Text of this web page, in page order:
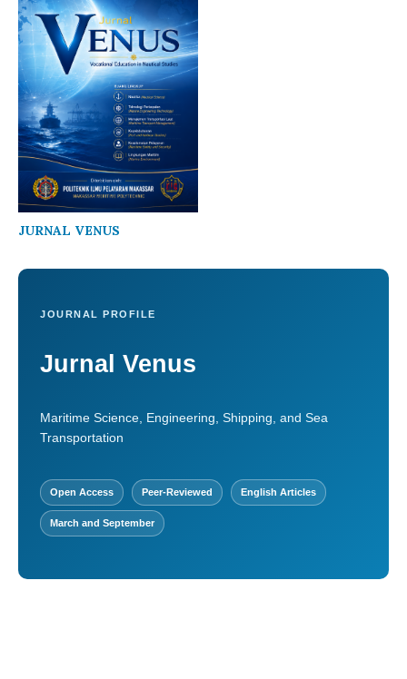
JURNAL VENUS
JOURNAL PROFILE
Jurnal Venus
Maritime Science, Engineering, Shipping, and Sea
Transportation
Open Access Peer-Reviewed English Articles
March and September